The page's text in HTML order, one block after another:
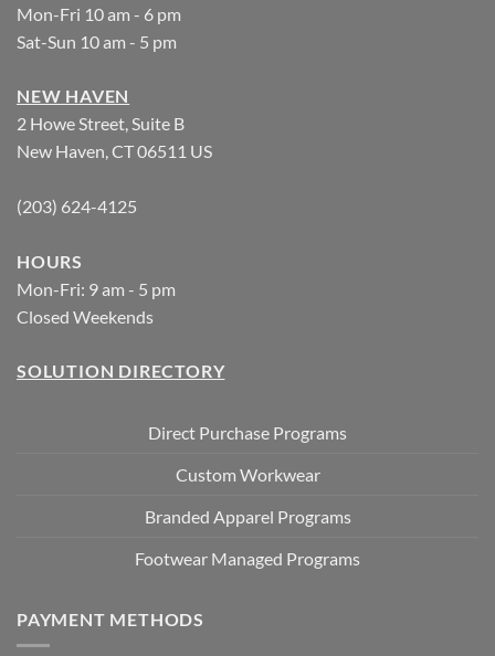
Mon-Fri 10 am - 6 pm
Sat-Sun 10 am - 5 pm
NEW HAVEN
2 Howe Street, Suite B
New Haven, CT 06511 US
(203) 624-4125
HOURS
Mon-Fri: 9 am - 5 pm
Closed Weekends
SOLUTION DIRECTORY
Direct Purchase Programs
Custom Workwear
Branded Apparel Programs
Footwear Managed Programs
PAYMENT METHODS